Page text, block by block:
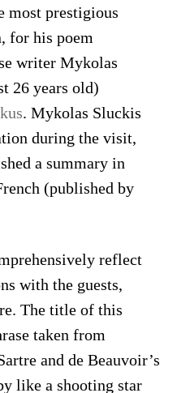
most prestigious
for his poem
writer Mykolas
26 years old)
. Mykolas Sluckis
during the visit,
a summary in
(published by
reflect
with the guests,
The title of this
taken from
and de Beauvoir’s
like a shooting star